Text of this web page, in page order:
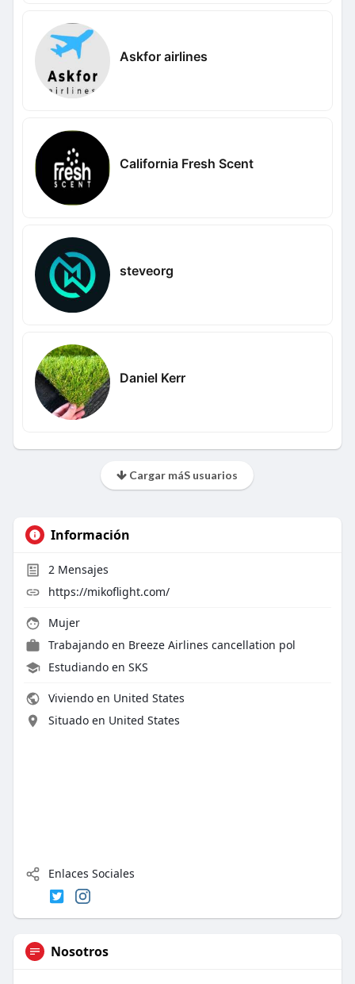
Askfor airlines
California Fresh Scent
steveorg
Daniel Kerr
Cargar máS usuarios
Información
2Mensajes
https://mikoflight.com/
Mujer
Trabajando en Breeze Airlines cancellation pol
Estudiando en SKS
Viviendo en United States
Situado en United States
Enlaces Sociales
Nosotros